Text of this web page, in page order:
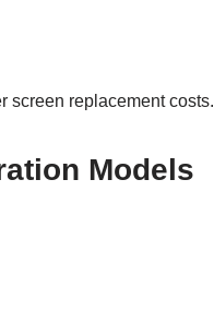
screen replacement costs.
Models